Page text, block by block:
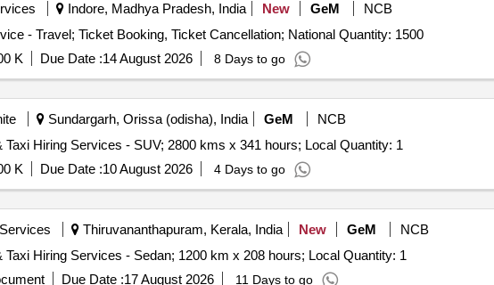
Indore, Madhya Pradesh, India New GeM
NCB
Tender Invited For Tours and Travel Service - Travel; Ticket Booking, Ticket Cancellation; National Quantity: 1500
K Due Date :14 August 2026 8 Days to go
Sundargarh, Orissa (odisha), India GeM
NCB
Tender Invited For Monthly Basis Cab & Taxi Hiring Services - SUV; 2800 kms x 341 hours; Local Quantity: 1
K Due Date :10 August 2026 4 Days to go
Thiruvananthapuram, Kerala, India New GeM
NCB
Tender Invited For Monthly Basis Cab & Taxi Hiring Services - Sedan; 1200 km x 208 hours; Local Quantity: 1
Due Date :17 August 2026 11 Days to go